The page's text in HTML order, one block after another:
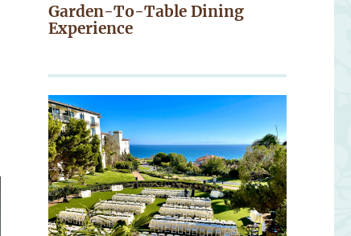
Garden-To-Table Dining
Experience